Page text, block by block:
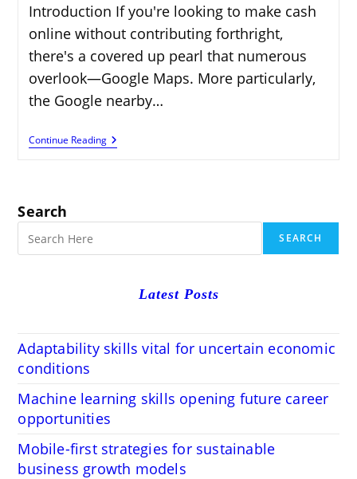
Introduction If you're looking to make cash
online without contributing forthright,
there's a covered up pearl that numerous
overlook—Google Maps. More particularly,
the Google nearby…
Continue ReadingMake
$100
Search
SEARCH
Latest Posts
Adaptability skills vital for uncertain economic
conditions
Machine learning skills opening future career
opportunities
Mobile-first strategies for sustainable
business growth models